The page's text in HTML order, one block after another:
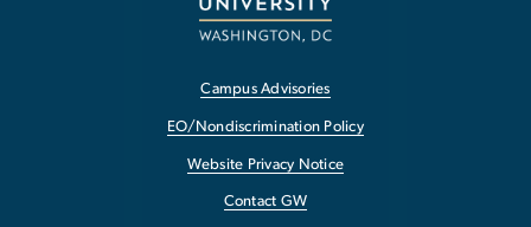
Campus Advisories
EO/Nondiscrimination Policy
Website Privacy Notice
Contact GW